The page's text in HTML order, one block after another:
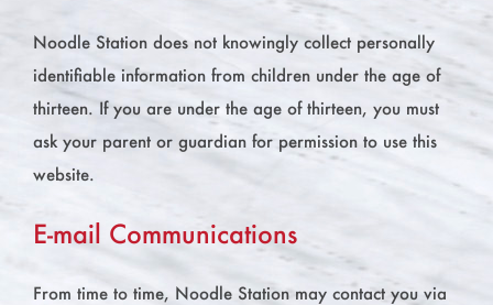
Noodle Station does not knowingly collect personally
identifiable information from children under the age of
thirteen. If you are under the age of thirteen, you must
ask your parent or guardian for permission to use this
website.
E-mail Communications
From time to time, Noodle Station may contact you via